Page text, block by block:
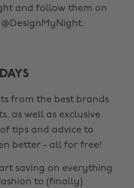
and follow them on
from the best brands
as well as exclusive
tips and advice to
better - all for free!
saving on everything
to (finally)